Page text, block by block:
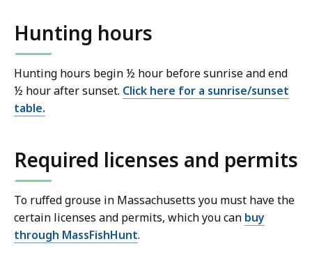
Hunting hours
Hunting hours begin ½ hour before sunrise and end
½ hour after sunset. Click here for a sunrise/sunset
table.
Required licenses and permits
To ruffed grouse in Massachusetts you must have the
certain licenses and permits, which you can buy
through MassFishHunt.